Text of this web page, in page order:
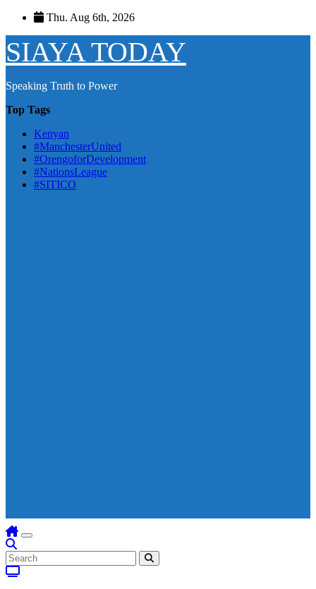
Skip
content
Thu. Aug 6th, 2026
SIAYA TODAY
Speaking Truth to Power
Top Tags
Kenyan
#ManchesterUnited
#OrengoforDevelopment
#NationsLeague
#SITICO